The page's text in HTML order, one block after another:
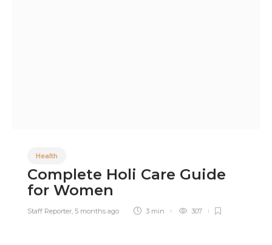
Health
Complete Holi Care Guide
for Women
Staff Reporter, 5 months ago 3 min 307